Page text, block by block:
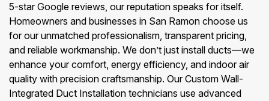
5-star Google reviews, our reputation speaks for itself.
Homeowners and businesses in San Ramon choose us
for our unmatched professionalism, transparent pricing,
and reliable workmanship. We don’t just install ducts—we
enhance your comfort, energy efficiency, and indoor air
quality with precision craftsmanship. Our Custom Wall-
Integrated Duct Installation technicians use advanced